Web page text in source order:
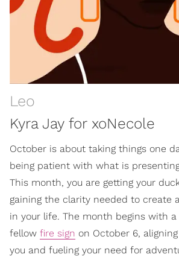
Leo
Kyra Jay for xoNecole
October is about taking things one
being patient with what is
This month, you are getting your
gaining the clarity needed to create
in your life. The month begins with
fellow fire sign on October 6,
you and fueling your need for